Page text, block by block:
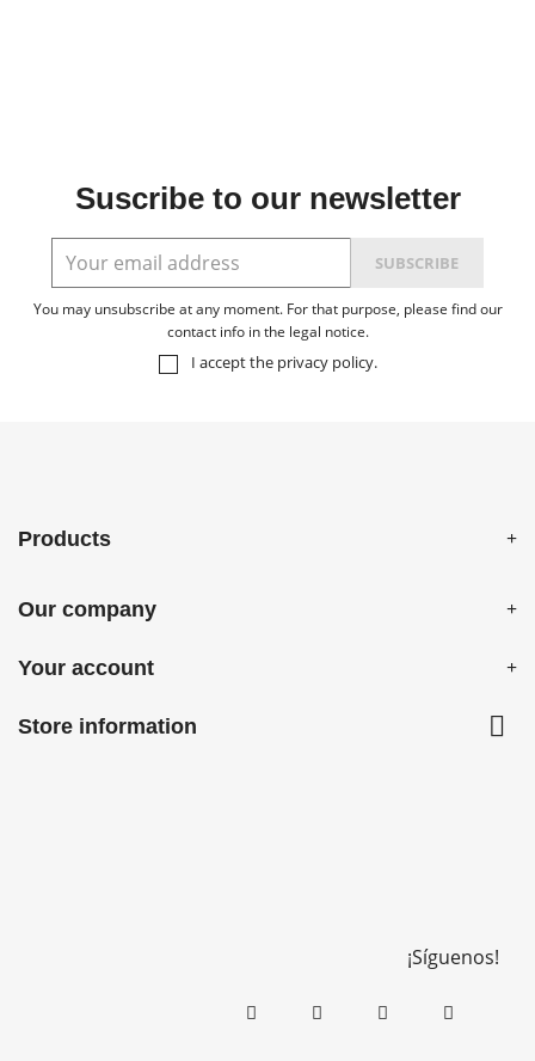
Suscribe to our newsletter
You may unsubscribe at any moment. For that purpose, please find our
contact info in the legal notice.
I accept the privacy policy.
Products
Our company
Your account
Store information 
¡Síguenos!